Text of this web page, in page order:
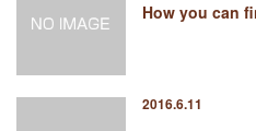
How you can
2016.6.11